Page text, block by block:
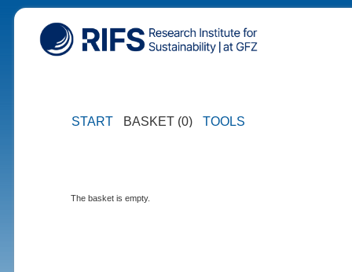
START BASKET (0) TOOLS
The basket is empty.